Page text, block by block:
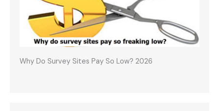
Why Do Survey Sites Pay So Low? 2026